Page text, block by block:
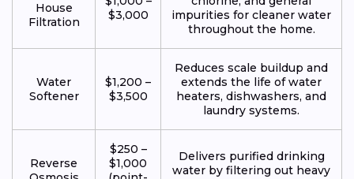
House
Filtration
$3,000
impurities for cleaner water
throughout the home.
Water
Softener
$1,200 –
$3,500
Reduces scale buildup and
extends the life of water
heaters, dishwashers, and
laundry systems.
Reverse
$250 –
$1,000
Delivers purified drinking
water by filtering out heavy